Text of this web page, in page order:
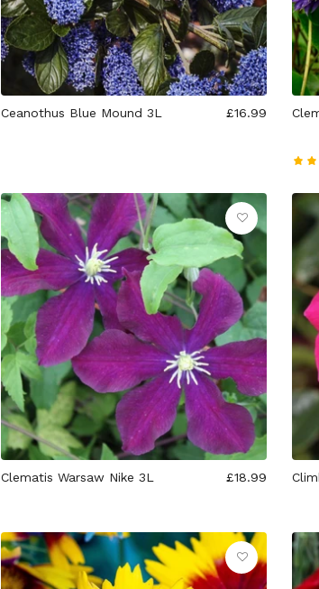
Ceanothus Blue Mound 3L £16.99
Clematis Warsaw Nike 3L £18.99